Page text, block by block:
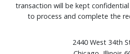
transaction will be kept
to process and complete the
2440 West 34th